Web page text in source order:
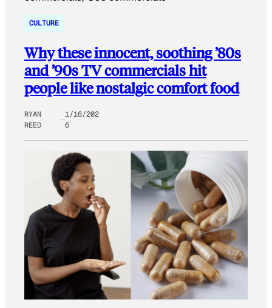
CULTURE
Why these innocent, soothing ’80s
and ’90s TV commercials hit
people like nostalgic comfort food
RYAN
REED
1/16/202
6